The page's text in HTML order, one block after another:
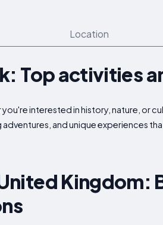
Location
Top activities
interested in history, nature, or
and unique experiences
Kingdom: